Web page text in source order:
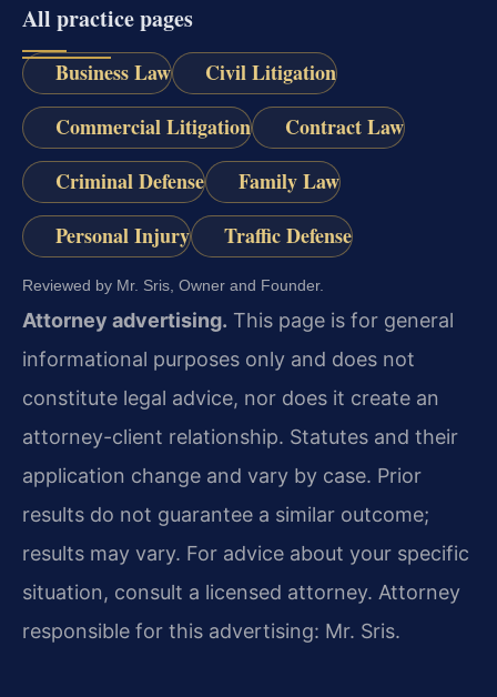
All practice pages
Business Law
Civil Litigation
Commercial Litigation
Contract Law
Criminal Defense
Family Law
Personal Injury
Traffic Defense
Reviewed by Mr. Sris, Owner and Founder.
Attorney advertising. This page is for general
informational purposes only and does not
constitute legal advice, nor does it create an
attorney-client relationship. Statutes and their
application change and vary by case. Prior
results do not guarantee a similar outcome;
results may vary. For advice about your specific
situation, consult a licensed attorney. Attorney
responsible for this advertising: Mr. Sris.